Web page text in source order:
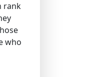
rank
who